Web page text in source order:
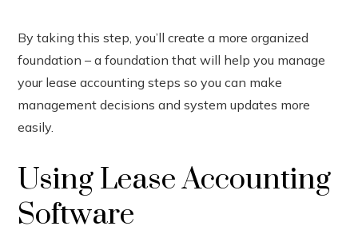
By taking this step, you’ll create a more organized
foundation – a foundation that will help you manage
your lease accounting steps so you can make
management decisions and system updates more
easily.
Using Lease Accounting
Software